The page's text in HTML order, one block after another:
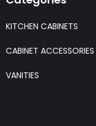
KITCHEN CABINETS
CABINET ACCESSORIES
VANITIES